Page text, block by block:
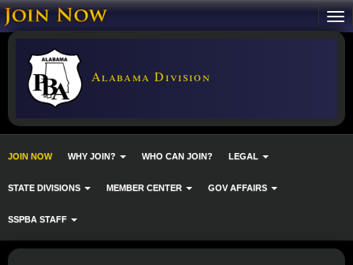
Alabama Division
JOIN NOW WHY JOIN? WHO CAN JOIN? LEGAL
STATE DIVISIONS MEMBER CENTER GOV AFFAIRS
SSPBA STAFF